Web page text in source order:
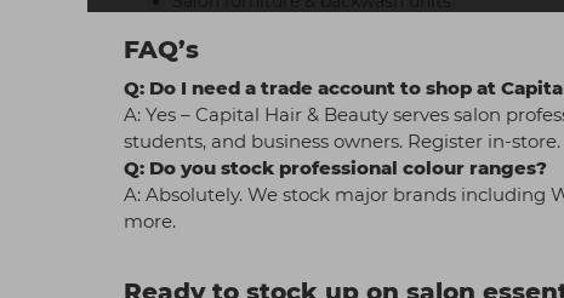
FAQ’s
Q: Do I need a trade account to shop at
A: Yes – Capital Hair & Beauty serves salon
students, and business owners. Register in-store.
Q: Do you stock professional colour ranges?
A: Absolutely. We stock major brands including
more.
Ready to stock up on salon